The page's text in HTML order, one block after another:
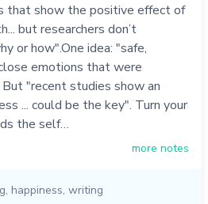
that show the positive effect of
but researchers don’t
or how".One idea: "safe,
emotions that were
"recent studies show an
... could be the key". Turn your
the self…
more notes
, happiness, writing